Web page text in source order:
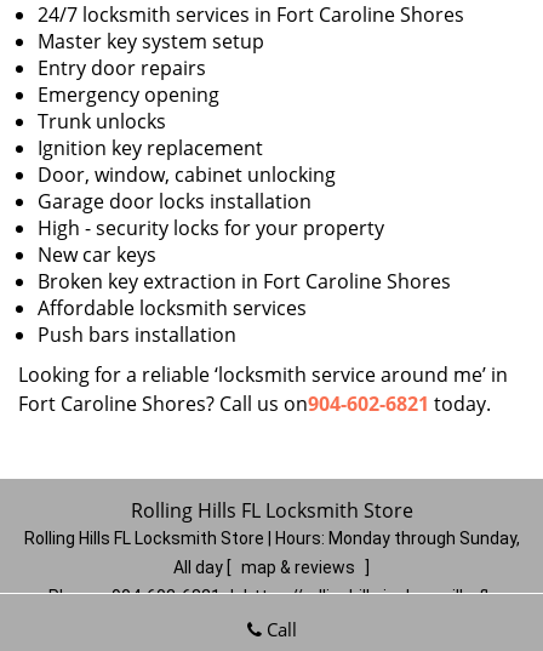
24/7 locksmith services in Fort Caroline Shores
Master key system setup
Entry door repairs
Emergency opening
Trunk unlocks
Ignition key replacement
Door, window, cabinet unlocking
Garage door locks installation
High - security locks for your property
New car keys
Broken key extraction in Fort Caroline Shores
Affordable locksmith services
Push bars installation
Looking for a reliable ‘locksmith service around me’ in
Fort Caroline Shores? Call us on904-602-6821 today.
Rolling Hills FL Locksmith Store
Rolling Hills FL Locksmith Store | Hours: Monday through Sunday,
All day
map & reviews
Phone: 904-602-6821 | https://rollinghills.jacksonville-fl-
locksmithstore.com
Call